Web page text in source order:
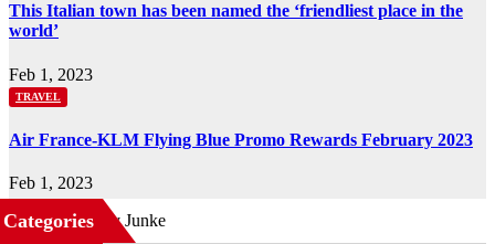
This Italian town has been named the ‘friendliest place in the
world’
Feb 1, 2023
TRAVEL
Air France-KLM Flying Blue Promo Rewards February 2023
Feb 1, 2023
Categories
Business